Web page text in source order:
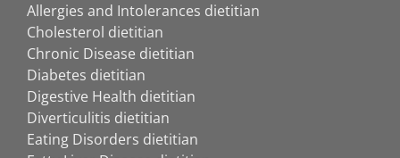
Allergies and Intolerances dietitian
Cholesterol dietitian
Chronic Disease dietitian
Diabetes dietitian
Digestive Health dietitian
Diverticulitis dietitian
Eating Disorders dietitian